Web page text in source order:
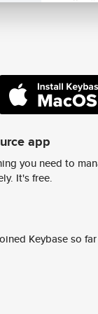
app
you need to
It's free.
Keybase so